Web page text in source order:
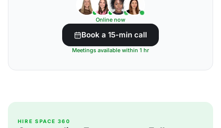
Online now
Book a 15-min call
Meetings available within 1 hr
HIRE SPACE 360